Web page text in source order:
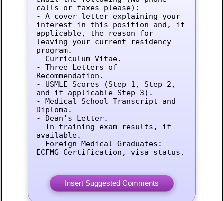
calls or faxes please):
- A cover letter explaining your
interest in this position and, if
applicable, the reason for
leaving your current residency
program.
- Curriculum Vitae.
- Three Letters of
Recommendation.
- USMLE Scores (Step 1, Step 2,
and if applicable Step 3).
- Medical School Transcript and
Diploma.
- Dean's Letter.
- In-training exam results, if
available.
- Foreign Medical Graduates:
ECFMG Certification, visa status.